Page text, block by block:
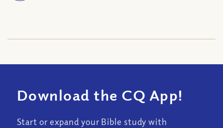
Download the CQ App!
Start or expand your Bible study with